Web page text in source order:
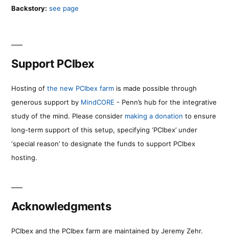
Backstory: see page
Support PCIbex
Hosting of the new PCIbex farm is made possible through
generous support by MindCORE - Penn’s hub for the integrative
study of the mind. Please consider making a donation to ensure
long-term support of this setup, specifying ‘PCIbex’ under
‘special reason’ to designate the funds to support PCIbex
hosting.
Acknowledgments
PCIbex and the PCIbex farm are maintained by Jeremy Zehr.